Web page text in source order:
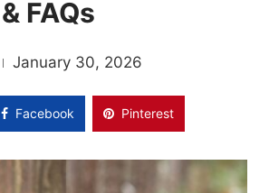
FAQs
January 30, 2026
Facebook Pinterest